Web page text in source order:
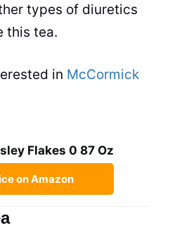
types of diuretics
this tea.
in McCormick
Flakes 0 87 Oz
on Amazon